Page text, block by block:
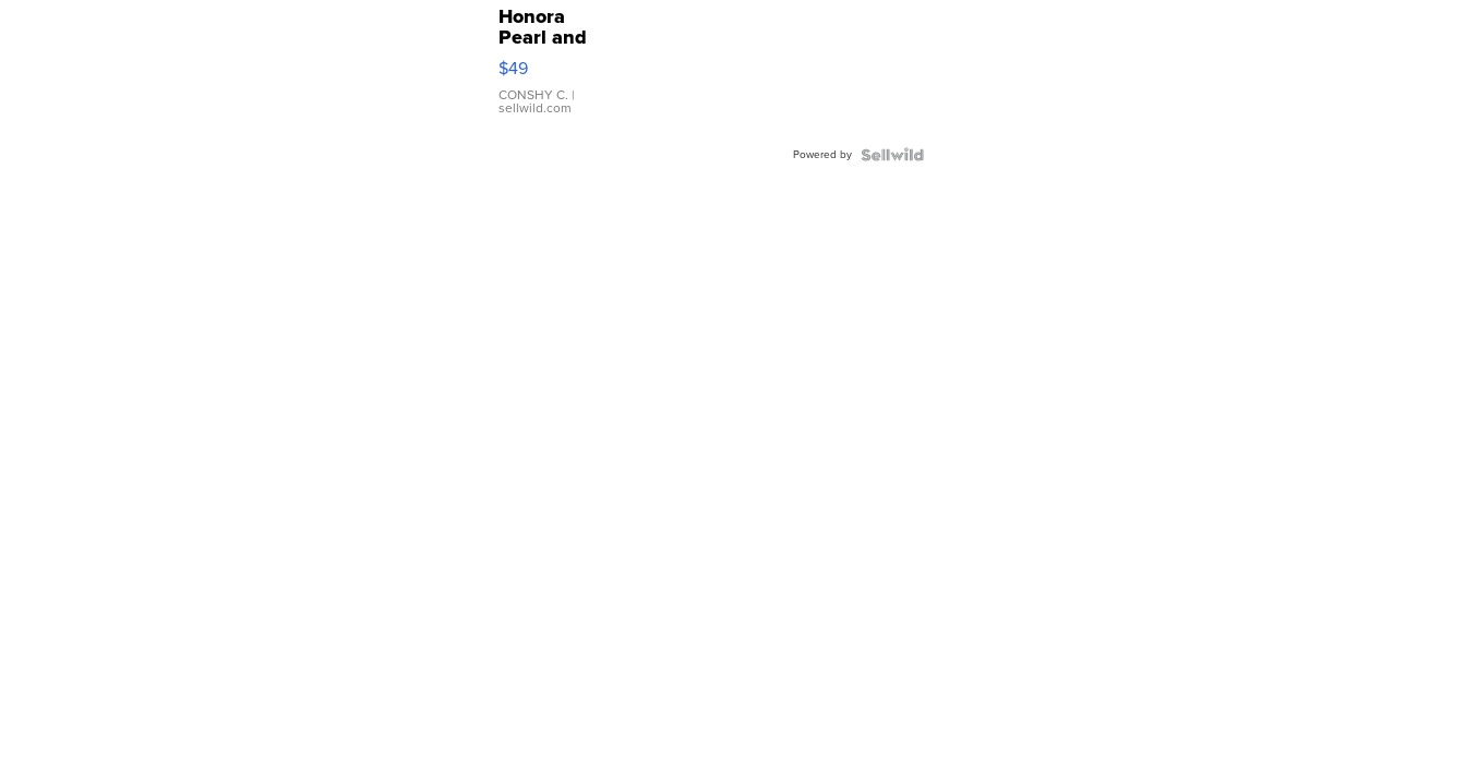
Honora
Pearl and
Pink
Leather
Bracelet
Adjustable
$49
CONSHY C. |
sellwild.com
Powered by